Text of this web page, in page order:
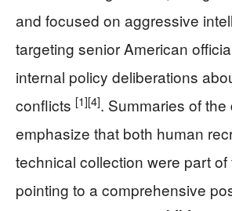
and focused on aggressive
targeting senior American
internal policy deliberations
conflicts [1][4]. Summaries of
emphasize that both human
technical collection were part
pointing to a comprehensive